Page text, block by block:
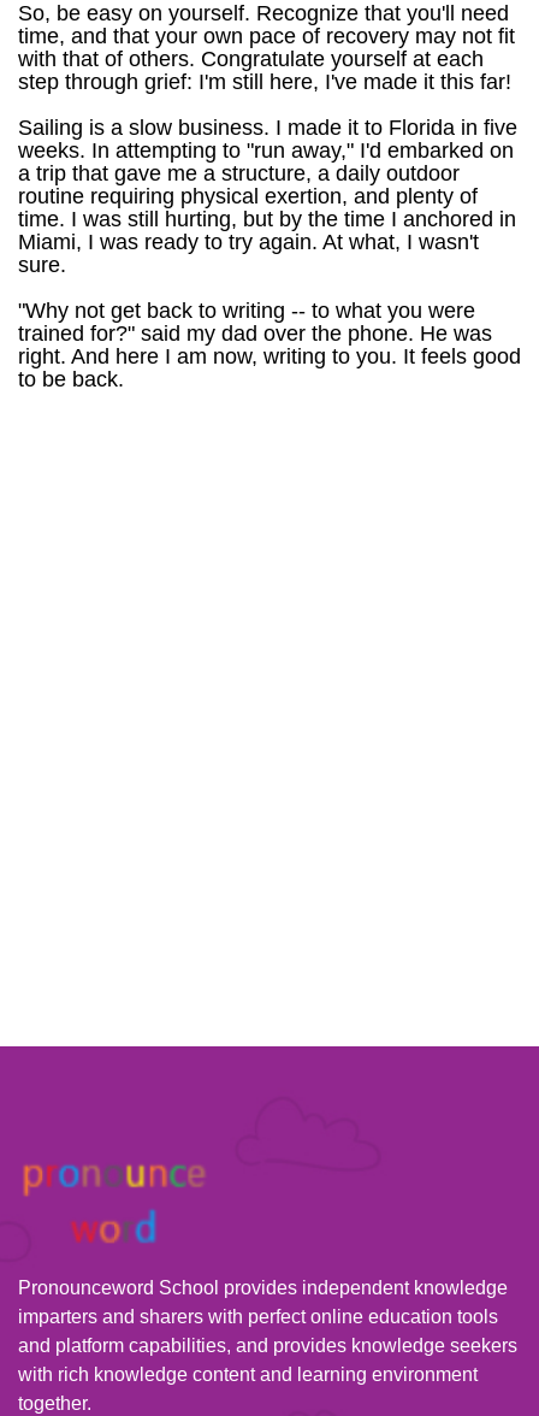
So, be easy on yourself. Recognize that you'll need
time, and that your own pace of recovery may not fit
with that of others. Congratulate yourself at each
step through grief: I'm still here, I've made it this far!
Sailing is a slow business. I made it to Florida in five
weeks. In attempting to "run away," I'd embarked on
a trip that gave me a structure, a daily outdoor
routine requiring physical exertion, and plenty of
time. I was still hurting, but by the time I anchored in
Miami, I was ready to try again. At what, I wasn't
sure.
"Why not get back to writing -- to what you were
trained for?" said my dad over the phone. He was
right. And here I am now, writing to you. It feels good
to be back.
Pronounceword School provides independent knowledge
imparters and sharers with perfect online education tools
and platform capabilities, and provides knowledge seekers
with rich knowledge content and learning environment
together.